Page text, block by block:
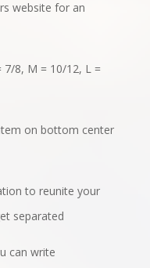
website for an
7/8, M = 10/12, L =
on bottom center
to reunite your
separated
can write